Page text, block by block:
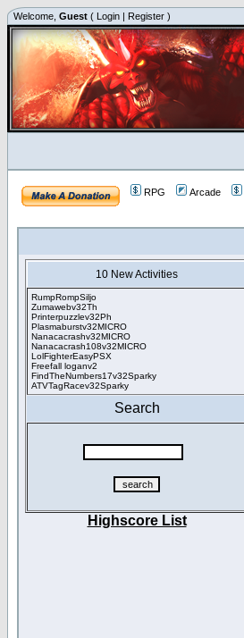
Welcome, Guest ( Login | Register )
RPG Arcade
10 New Activities
RumpRompSiljo
Zumawebv32Th
Printerpuzzlev32Ph
Plasmaburstv32MICRO
Nanacacrashv32MICRO
Nanacacrash108v32MICRO
LolFighterEasyPSX
Freefall loganv2
FindTheNumbers17v32Sparky
ATVTagRacev32Sparky
Search
Highscore List